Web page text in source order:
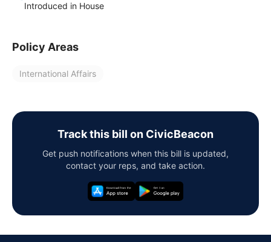
Introduced in House
Policy Areas
International Affairs
Track this bill on CivicBeacon
Get push notifications when this bill is updated,
contact your reps, and take action.